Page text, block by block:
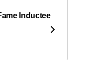
Inductee